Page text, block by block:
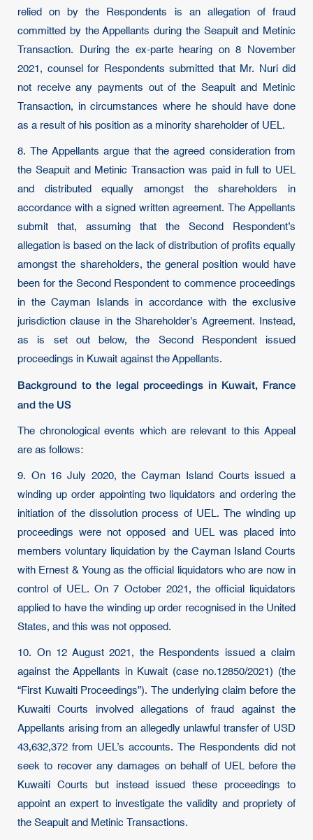
relied on by the Respondents is an allegation of fraud
committed by the Appellants during the Seapuit and Metinic
Transaction. During the ex-parte hearing on 8 November
2021, counsel for Respondents submitted that Mr. Nuri did
not receive any payments out of the Seapuit and Metinic
Transaction, in circumstances where he should have done
as a result of his position as a minority shareholder of UEL.
8. The Appellants argue that the agreed consideration from
the Seapuit and Metinic Transaction was paid in full to UEL
and distributed equally amongst the shareholders in
accordance with a signed written agreement. The Appellants
submit that, assuming that the Second Respondent’s
allegation is based on the lack of distribution of profits equally
amongst the shareholders, the general position would have
been for the Second Respondent to commence proceedings
in the Cayman Islands in accordance with the exclusive
jurisdiction clause in the Shareholder's Agreement. Instead,
as is set out below, the Second Respondent issued
proceedings in Kuwait against the Appellants.
Background to the legal proceedings in Kuwait, France
and the US
The chronological events which are relevant to this Appeal
are as follows:
9. On 16 July 2020, the Cayman Island Courts issued a
winding up order appointing two liquidators and ordering the
initiation of the dissolution process of UEL. The winding up
proceedings were not opposed and UEL was placed into
members voluntary liquidation by the Cayman Island Courts
with Ernest & Young as the official liquidators who are now in
control of UEL. On 7 October 2021, the official liquidators
applied to have the winding up order recognised in the United
States, and this was not opposed.
10. On 12 August 2021, the Respondents issued a claim
against the Appellants in Kuwait (case no.12850/2021) (the
“First Kuwaiti Proceedings”). The underlying claim before the
Kuwaiti Courts involved allegations of fraud against the
Appellants arising from an allegedly unlawful transfer of USD
43,632,372 from UEL’s accounts. The Respondents did not
seek to recover any damages on behalf of UEL before the
Kuwaiti Courts but instead issued these proceedings to
appoint an expert to investigate the validity and propriety of
the Seapuit and Metinic Transactions.